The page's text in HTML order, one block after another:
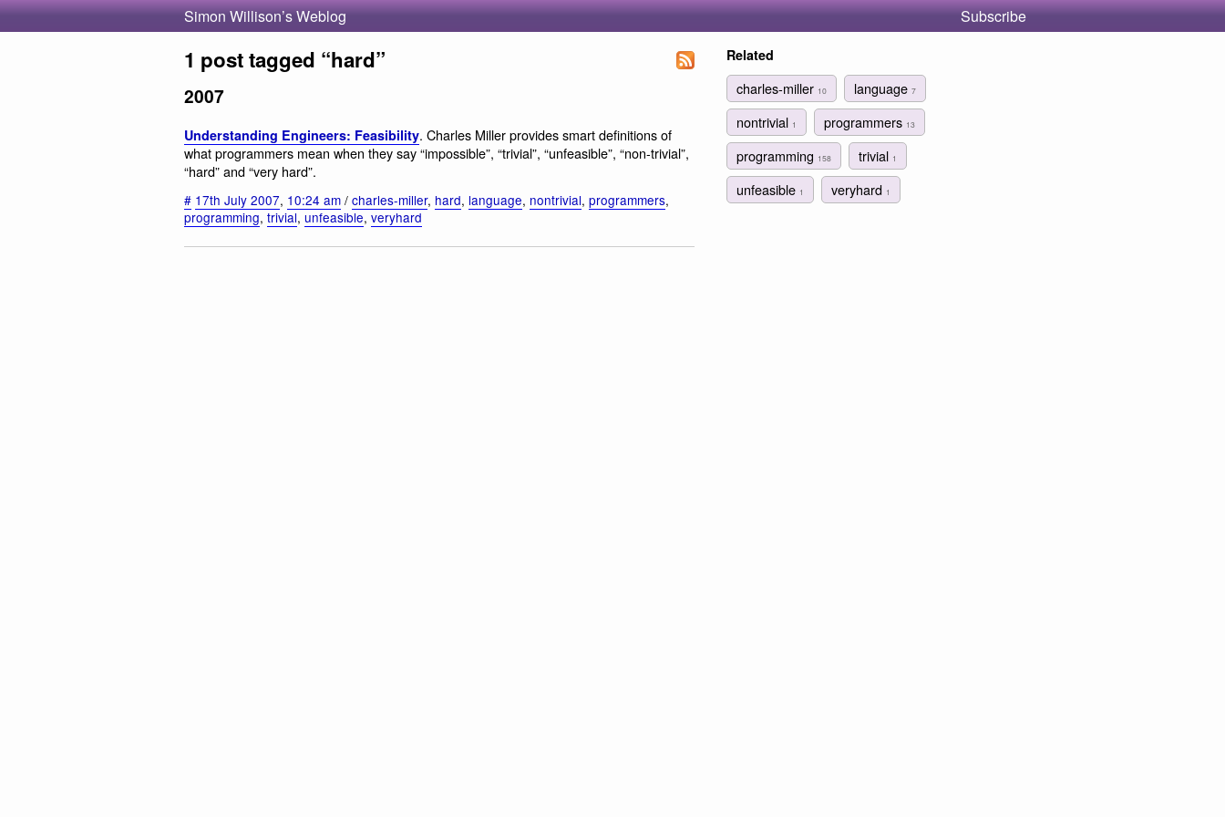
Simon Willison’s Weblog Subscribe
1 post tagged “hard”
2007
Understanding Engineers: Feasibility. Charles Miller provides smart definitions of
what programmers mean when they say “impossible”, “trivial”, “unfeasible”, “non-trivial”,
“hard” and “very hard”.
# 17th July 2007, 10:24 am / charles-miller, hard, language, nontrivial, programmers,
programming, trivial, unfeasible, veryhard
Related
charles-miller 10 language7
nontrivial 1 programmers 13
programming 158 trivial 1
unfeasible 1 veryhard 1